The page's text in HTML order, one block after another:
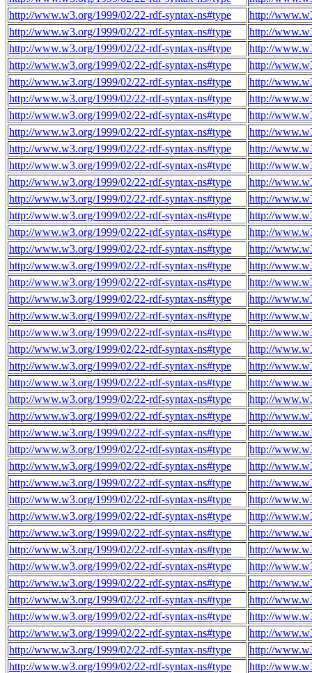
http://www.w3.org/1999/02/22-rdf-syntax-ns#type
http://
http://www.w3.org/1999/02/22-rdf-syntax-ns#type
http://
http://www.w3.org/1999/02/22-rdf-syntax-ns#type
http://
http://www.w3.org/1999/02/22-rdf-syntax-ns#type
http://
http://www.w3.org/1999/02/22-rdf-syntax-ns#type
http://
http://www.w3.org/1999/02/22-rdf-syntax-ns#type
http://
http://www.w3.org/1999/02/22-rdf-syntax-ns#type
http://
http://www.w3.org/1999/02/22-rdf-syntax-ns#type
http://
http://www.w3.org/1999/02/22-rdf-syntax-ns#type
http://
http://www.w3.org/1999/02/22-rdf-syntax-ns#type
http://
http://www.w3.org/1999/02/22-rdf-syntax-ns#type
http://
http://www.w3.org/1999/02/22-rdf-syntax-ns#type
http://
http://www.w3.org/1999/02/22-rdf-syntax-ns#type
http://
http://www.w3.org/1999/02/22-rdf-syntax-ns#type
http://
http://www.w3.org/1999/02/22-rdf-syntax-ns#type
http://
http://www.w3.org/1999/02/22-rdf-syntax-ns#type
http://
http://www.w3.org/1999/02/22-rdf-syntax-ns#type
http://
http://www.w3.org/1999/02/22-rdf-syntax-ns#type
http://
http://www.w3.org/1999/02/22-rdf-syntax-ns#type
http://
http://www.w3.org/1999/02/22-rdf-syntax-ns#type
http://
http://www.w3.org/1999/02/22-rdf-syntax-ns#type
http://
http://www.w3.org/1999/02/22-rdf-syntax-ns#type
http://
http://www.w3.org/1999/02/22-rdf-syntax-ns#type
http://
http://www.w3.org/1999/02/22-rdf-syntax-ns#type
http://
http://www.w3.org/1999/02/22-rdf-syntax-ns#type
http://
http://www.w3.org/1999/02/22-rdf-syntax-ns#type
http://
http://www.w3.org/1999/02/22-rdf-syntax-ns#type
http://
http://www.w3.org/1999/02/22-rdf-syntax-ns#type
http://
http://www.w3.org/1999/02/22-rdf-syntax-ns#type
http://
http://www.w3.org/1999/02/22-rdf-syntax-ns#type
http://
http://www.w3.org/1999/02/22-rdf-syntax-ns#type
http://
http://www.w3.org/1999/02/22-rdf-syntax-ns#type
http://
http://www.w3.org/1999/02/22-rdf-syntax-ns#type
http://
http://www.w3.org/1999/02/22-rdf-syntax-ns#type
http://
http://www.w3.org/1999/02/22-rdf-syntax-ns#type
http://
http://www.w3.org/1999/02/22-rdf-syntax-ns#type
http://
http://www.w3.org/1999/02/22-rdf-syntax-ns#type
http://
http://www.w3.org/1999/02/22-rdf-syntax-ns#type
http://
http://www.w3.org/1999/02/22-rdf-syntax-ns#type
http://
http://www.w3.org/1999/02/22-rdf-syntax-ns#type
http://